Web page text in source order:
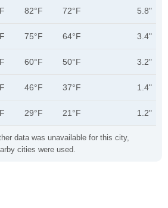
data was unavailable for this city,
cities were used.
82°F 72°F 5.8"
75°F 64°F 3.4"
60°F 50°F 3.2"
46°F 37°F 1.4"
29°F 21°F 1.2"